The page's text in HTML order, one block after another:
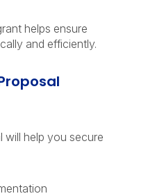
helps ensure
and efficiently.
will help you secure